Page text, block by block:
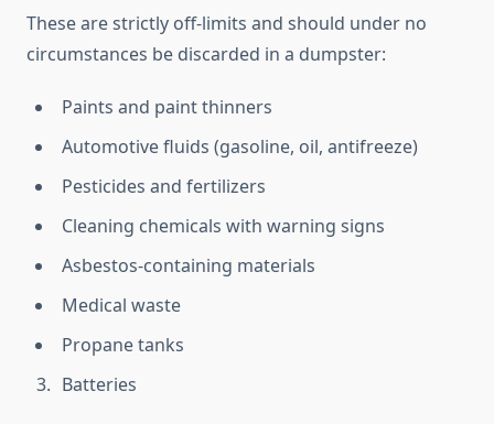
These are strictly off-limits and should under no
circumstances be discarded in a dumpster:
Paints and paint thinners
Automotive fluids (gasoline, oil, antifreeze)
Pesticides and fertilizers
Cleaning chemicals with warning signs
Asbestos-containing materials
Medical waste
Propane tanks
Batteries